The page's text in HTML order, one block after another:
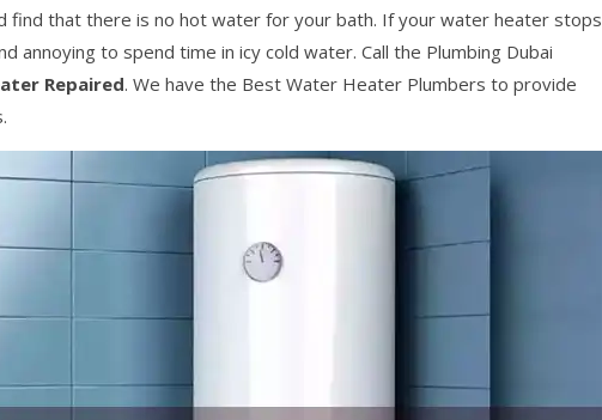
find that there is no hot water for your bath. If your water heater stops
annoying to spend time in icy cold water. Call the Plumbing Dubai
Repaired. We have the Best Water Heater Plumbers to provide